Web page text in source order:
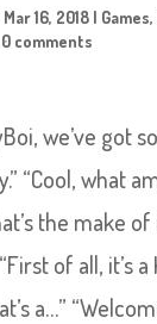
Mar 16, 2018| Games,
0 comments
we’ve got
“Cool, what
the make
of all, it’s
a…”